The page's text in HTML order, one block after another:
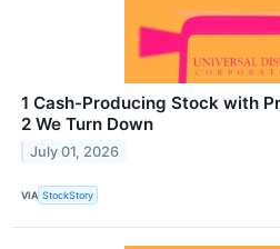
1 Cash-Producing Stock with
2 We Turn Down
July 01, 2026
VIA StockStory